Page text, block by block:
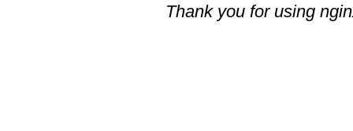
Thank you for using